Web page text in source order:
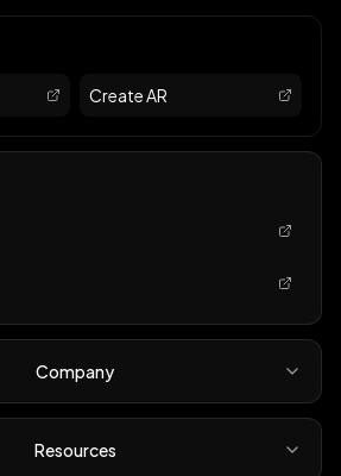
Create AR
Company
Resources